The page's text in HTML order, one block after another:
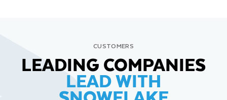
CUSTOMERS
LEADING COMPANIES
LEAD WITH